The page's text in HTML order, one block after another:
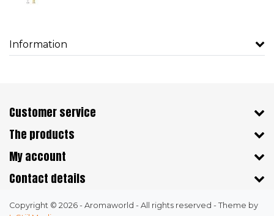
Information
Customer service
The products
My account
Contact details
Copyright © 2026 - Aromaworld - All rights reserved - Theme by